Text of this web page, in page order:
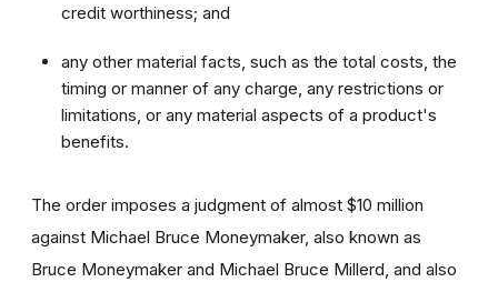
credit worthiness; and
any other material facts, such as the total costs, the
timing or manner of any charge, any restrictions or
limitations, or any material aspects of a product's
benefits.
The order imposes a judgment of almost $10 million
against Michael Bruce Moneymaker, also known as
Bruce Moneymaker and Michael Bruce Millerd, and also